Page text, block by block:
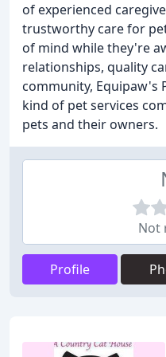
of experienced
trustworthy care for
of mind while they're
relationships, quality
community, Equipaw's
kind of pet services
pets and their owners.
Not
Profile